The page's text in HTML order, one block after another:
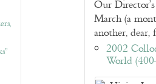
Our
March (a
another,
2002
World